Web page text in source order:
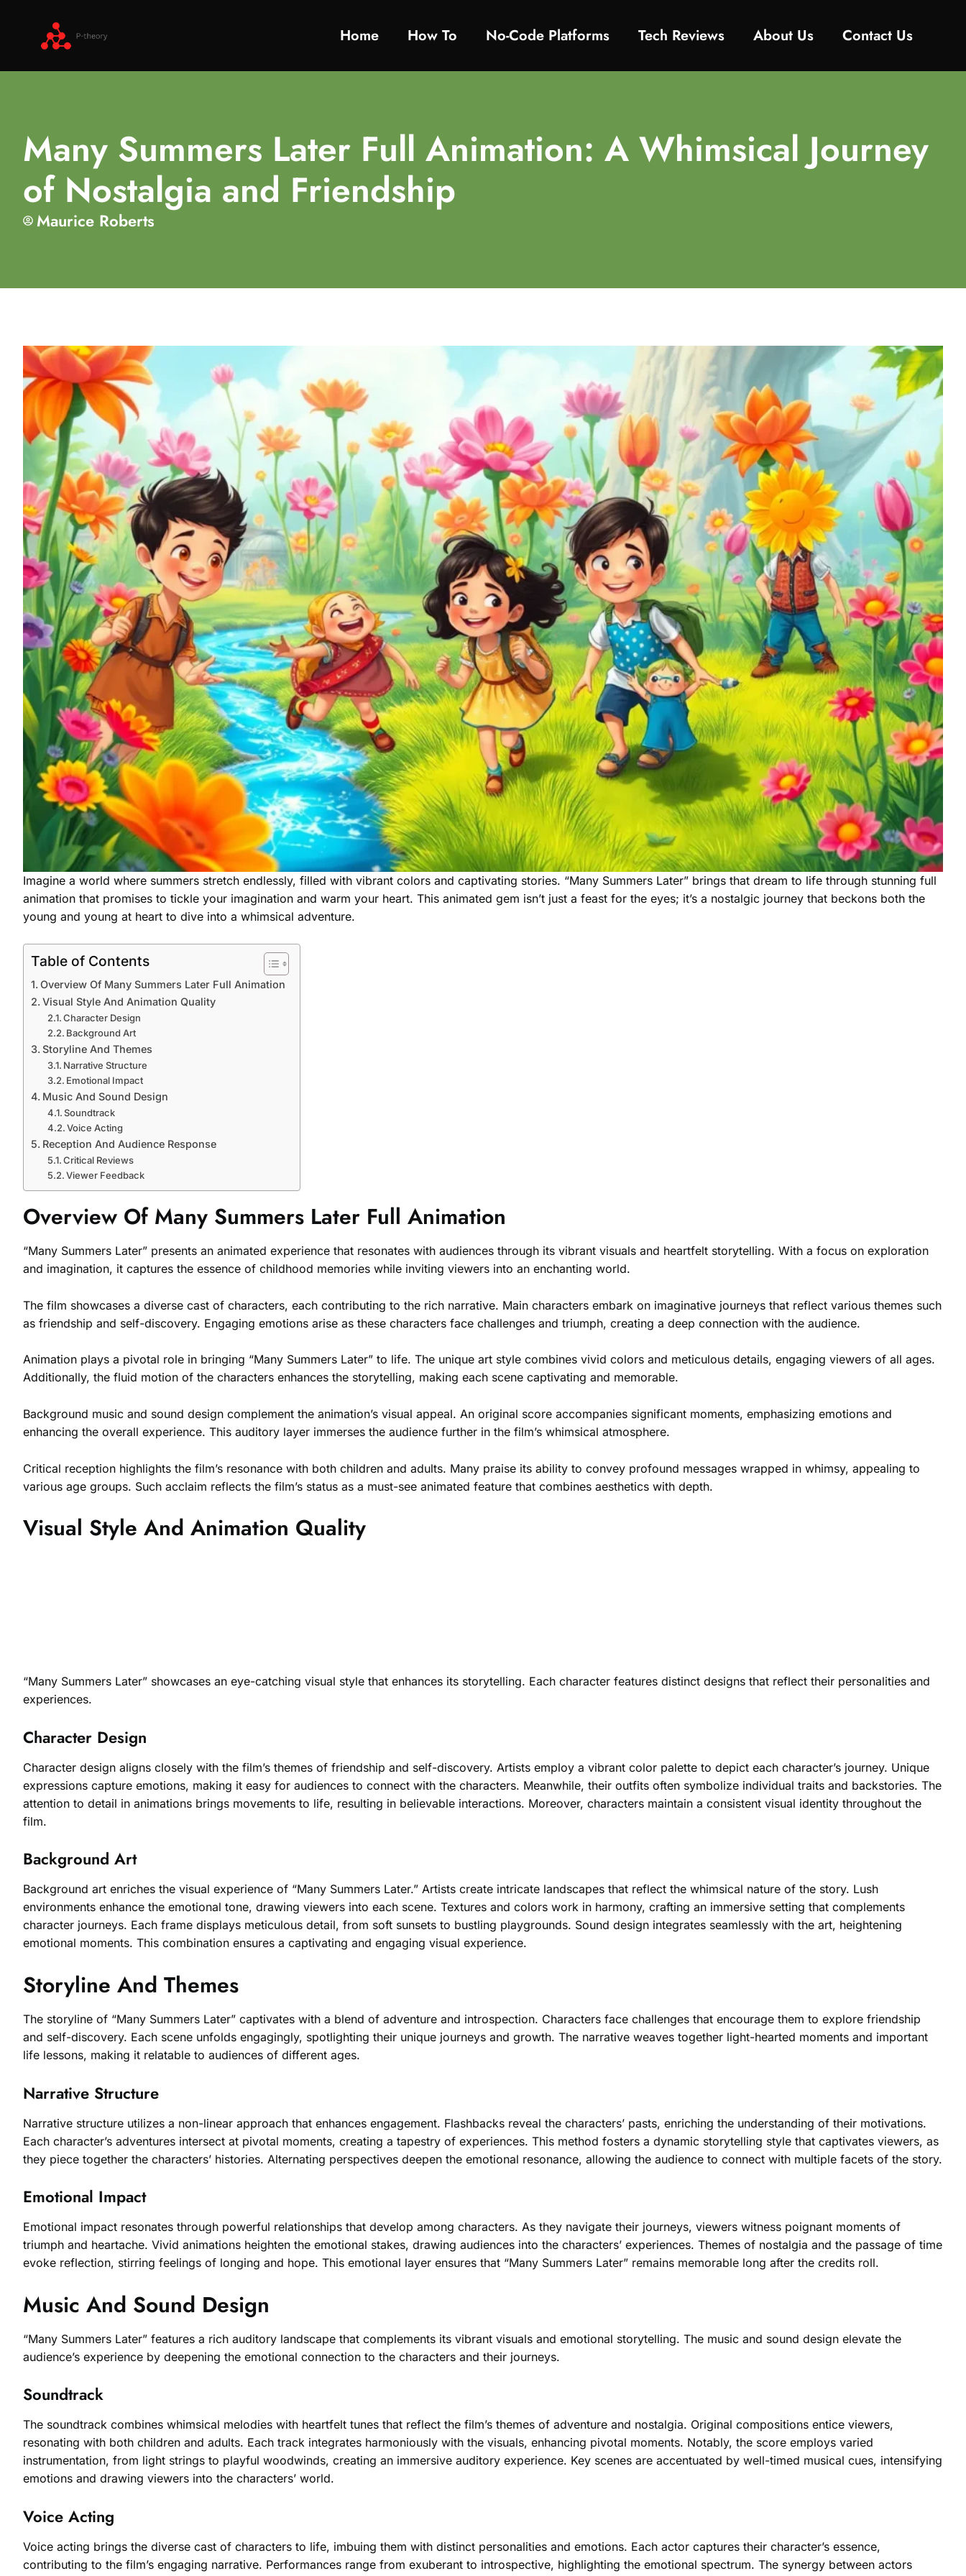
Home How To​ No-Code Platforms Tech Reviews About Us Contact Us
Many Summers Later Full Animation: A Whimsical Journey
of Nostalgia and Friendship
Maurice Roberts
Imagine a world where summers stretch endlessly, filled with vibrant colors and captivating stories. “Many Summers Later” brings that dream to life through stunning full
animation that promises to tickle your imagination and warm your heart. This animated gem isn’t just a feast for the eyes; it’s a nostalgic journey that beckons both the
young and young at heart to dive into a whimsical adventure.
Table of Contents
Overview Of Many Summers Later Full Animation
Visual Style And Animation Quality
Character Design
Background Art
Storyline And Themes
Narrative Structure
Emotional Impact
Music And Sound Design
Soundtrack
Voice Acting
Reception And Audience Response
Critical Reviews
Viewer Feedback
Overview Of Many Summers Later Full Animation
“Many Summers Later” presents an animated experience that resonates with audiences through its vibrant visuals and heartfelt storytelling. With a focus on exploration
and imagination, it captures the essence of childhood memories while inviting viewers into an enchanting world.
The film showcases a diverse cast of characters, each contributing to the rich narrative. Main characters embark on imaginative journeys that reflect various themes such
as friendship and self-discovery. Engaging emotions arise as these characters face challenges and triumph, creating a deep connection with the audience.
Animation plays a pivotal role in bringing “Many Summers Later” to life. The unique art style combines vivid colors and meticulous details, engaging viewers of all ages.
Additionally, the fluid motion of the characters enhances the storytelling, making each scene captivating and memorable.
Background music and sound design complement the animation’s visual appeal. An original score accompanies significant moments, emphasizing emotions and
enhancing the overall experience. This auditory layer immerses the audience further in the film’s whimsical atmosphere.
Critical reception highlights the film’s resonance with both children and adults. Many praise its ability to convey profound messages wrapped in whimsy, appealing to
various age groups. Such acclaim reflects the film’s status as a must-see animated feature that combines aesthetics with depth.
Visual Style And Animation Quality
“Many Summers Later” showcases an eye-catching visual style that enhances its storytelling. Each character features distinct designs that reflect their personalities and
experiences.
Character Design
Character design aligns closely with the film’s themes of friendship and self-discovery. Artists employ a vibrant color palette to depict each character’s journey. Unique
expressions capture emotions, making it easy for audiences to connect with the characters. Meanwhile, their outfits often symbolize individual traits and backstories. The
attention to detail in animations brings movements to life, resulting in believable interactions. Moreover, characters maintain a consistent visual identity throughout the
film.
Background Art
Background art enriches the visual experience of “Many Summers Later.” Artists create intricate landscapes that reflect the whimsical nature of the story. Lush
environments enhance the emotional tone, drawing viewers into each scene. Textures and colors work in harmony, crafting an immersive setting that complements
character journeys. Each frame displays meticulous detail, from soft sunsets to bustling playgrounds. Sound design integrates seamlessly with the art, heightening
emotional moments. This combination ensures a captivating and engaging visual experience.
Storyline And Themes
The storyline of “Many Summers Later” captivates with a blend of adventure and introspection. Characters face challenges that encourage them to explore friendship
and self-discovery. Each scene unfolds engagingly, spotlighting their unique journeys and growth. The narrative weaves together light-hearted moments and important
life lessons, making it relatable to audiences of different ages.
Narrative Structure
Narrative structure utilizes a non-linear approach that enhances engagement. Flashbacks reveal the characters’ pasts, enriching the understanding of their motivations.
Each character’s adventures intersect at pivotal moments, creating a tapestry of experiences. This method fosters a dynamic storytelling style that captivates viewers, as
they piece together the characters’ histories. Alternating perspectives deepen the emotional resonance, allowing the audience to connect with multiple facets of the story.
Emotional Impact
Emotional impact resonates through powerful relationships that develop among characters. As they navigate their journeys, viewers witness poignant moments of
triumph and heartache. Vivid animations heighten the emotional stakes, drawing audiences into the characters’ experiences. Themes of nostalgia and the passage of time
evoke reflection, stirring feelings of longing and hope. This emotional layer ensures that “Many Summers Later” remains memorable long after the credits roll.
Music And Sound Design
“Many Summers Later” features a rich auditory landscape that complements its vibrant visuals and emotional storytelling. The music and sound design elevate the
audience’s experience by deepening the emotional connection to the characters and their journeys.
Soundtrack
The soundtrack combines whimsical melodies with heartfelt tunes that reflect the film’s themes of adventure and nostalgia. Original compositions entice viewers,
resonating with both children and adults. Each track integrates harmoniously with the visuals, enhancing pivotal moments. Notably, the score employs varied
instrumentation, from light strings to playful woodwinds, creating an immersive auditory experience. Key scenes are accentuated by well-timed musical cues, intensifying
emotions and drawing viewers into the characters’ world.
Voice Acting
Voice acting brings the diverse cast of characters to life, imbuing them with distinct personalities and emotions. Each actor captures their character’s essence,
contributing to the film’s engaging narrative. Performances range from exuberant to introspective, highlighting the emotional spectrum. The synergy between actors